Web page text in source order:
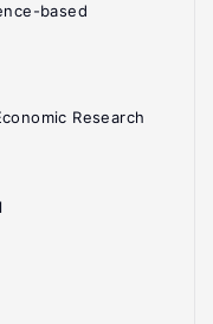
based
Research